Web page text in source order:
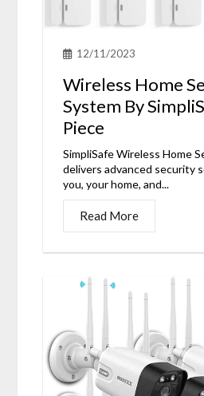
12/11/2023
Wireless Home
System By
Piece
SimpliSafe Wireless Home
delivers advanced security
you, your home, and...
Read More